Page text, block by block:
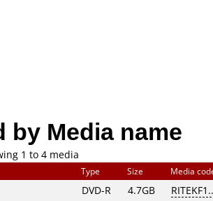
by Media name
1 to 4 media
Type Size Media
DVD-R 4.7GB